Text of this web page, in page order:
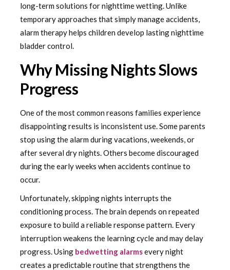
long-term solutions for nighttime wetting. Unlike
temporary approaches that simply manage accidents,
alarm therapy helps children develop lasting nighttime
bladder control.
Why Missing Nights Slows
Progress
One of the most common reasons families experience
disappointing results is inconsistent use. Some parents
stop using the alarm during vacations, weekends, or
after several dry nights. Others become discouraged
during the early weeks when accidents continue to
occur.
Unfortunately, skipping nights interrupts the
conditioning process. The brain depends on repeated
exposure to build a reliable response pattern. Every
interruption weakens the learning cycle and may delay
progress. Using bedwetting alarmsevery night
creates a predictable routine that strengthens the